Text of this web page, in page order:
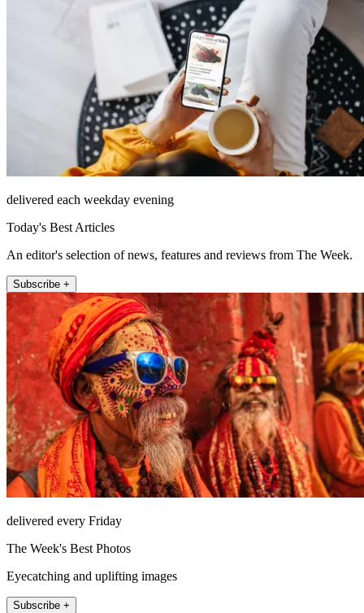
delivered each weekday evening
Today's Best Articles
An editor's selection of news, features and reviews from The Week.
Subscribe +
delivered every Friday
The Week's Best Photos
Eyecatching and uplifting images
Subscribe +